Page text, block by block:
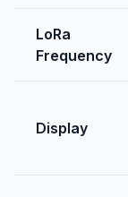
LoRa
Frequency
Display